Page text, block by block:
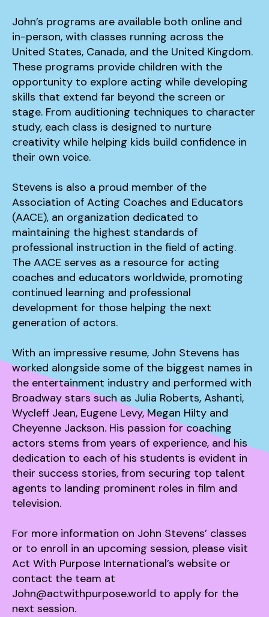
John’s programs are available both online and
in-person, with classes running across the
United States, Canada, and the United Kingdom.
These programs provide children with the
opportunity to explore acting while developing
skills that extend far beyond the screen or
stage. From auditioning techniques to character
study, each class is designed to nurture
creativity while helping kids build confidence in
their own voice.
Stevens is also a proud member of the
Association of Acting Coaches and Educators
(AACE), an organization dedicated to
maintaining the highest standards of
professional instruction in the field of acting.
The AACE serves as a resource for acting
coaches and educators worldwide, promoting
continued learning and professional
development for those helping the next
generation of actors.
With an impressive resume, John Stevens has
worked alongside some of the biggest names in
the entertainment industry and performed with
Broadway stars such as Julia Roberts, Ashanti,
Wycleff Jean, Eugene Levy, Megan Hilty and
Cheyenne Jackson. His passion for coaching
actors stems from years of experience, and his
dedication to each of his students is evident in
their success stories, from securing top talent
agents to landing prominent roles in film and
television.
For more information on John Stevens’ classes
or to enroll in an upcoming session, please visit
Act With Purpose International’s website or
contact the team at
John@actwithpurpose.world to apply for the
next session.